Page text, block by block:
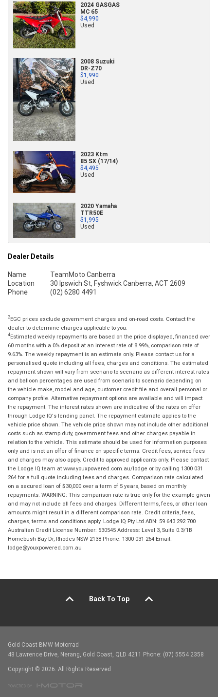
2024 GASGAS
MC 65
$4,990
Used
2008 Suzuki
DR-Z70
$1,990
Used
2023 Ktm
85 SX (17/14)
$4,495
Used
2020 Yamaha
TTR50E
$1,995
Used
Dealer Details
Name
TeamMoto Canberra
Location
30 Ipswich St, Fyshwick Canberra, ACT 2609
Phone
(02) 6280 4491
2EGC prices exclude government charges and on-road costs. Contact the
dealer to determine charges applicable to you.
4Estimated weekly repayments are based on the price displayed, financed over
60 months with a 0% deposit at an interest rate of 8.99%, comparison rate of
9.63%. The weekly repayment is an estimate only. Please contact us for a
personalised quote including all fees, charges and conditions. The estimated
repayment shown will vary from scenario to scenario as different interest rates
and balloon percentages are used from scenario to scenario depending on
the vehicle make, model and age, customer credit file and overall personal or
company profile. Alternative repayment options are available and will impact
the repayment. The interest rates shown are indicative of the rates on offer
through Lodge IQ's lending panel. The repayment estimate applies to the
vehicle price shown. The vehicle price shown may not include other additional
costs such as stamp duty, government fees and other charges payable in
relation to the vehicle. This estimate should be used for information purposes
only and is not an offer of finance on specific terms. Credit fees, service fees
and charges may also apply. Credit to approved applicants only. Please contact
the Lodge IQ team at www.youxpowered.com.au/lodge or by calling 1300 031
264 for a full quote including fees and charges. Comparison rate calculated
on a secured loan of $30,000 over a term of 5 years, based on monthly
repayments. WARNING: This comparison rate is true only for the example given
and may not include all fees and charges. Different terms, fees, or other loan
amounts might result in a different comparison rate. Credit criteria, fees,
charges, terms and conditions apply. Lodge IQ Pty Ltd ABN: 59 643 292 700
Australian Credit License Number: 530545 Address: Level 3, Suite 0.3/1B
Homebush Bay Dr, Rhodes NSW 2138 Phone: 1300 031 264 Email:
lodge@youxpowered.com.au
Back To Top
Gold Coast BMW Motorrad
48 Lawrence Drive, Nerang, Gold Coast, QLD 4211 Phone: (07) 5554 2358
Copyright © 2026. All Rights Reserved